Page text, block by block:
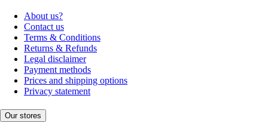
About us?
Contact us
Terms & Conditions
Returns & Refunds
Legal disclaimer
Payment methods
Prices and shipping options
Privacy statement
Our stores